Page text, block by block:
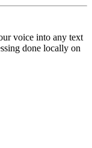
voice into any text
done locally on